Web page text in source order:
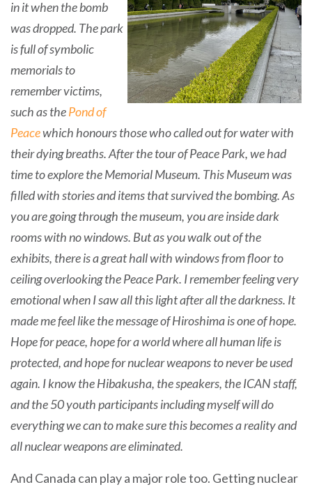
in it when the bomb
was dropped. The park
is full of symbolic
memorials to
remember victims,
such as thePond of
Peacewhich honours those who called out for water with
their dying breaths. After the tour of Peace Park, we had
time to explore the Memorial Museum. This Museum was
filled with stories and items that survived the bombing. As
you are going through the museum, you are inside dark
rooms with no windows. But as you walk out of the
exhibits, there is a great hall with windows from floor to
ceiling overlooking the Peace Park. I remember feeling very
emotional when I saw all this light after all the darkness. It
made me feel like the message of Hiroshima is one of hope.
Hope for peace, hope for a world where all human life is
protected, and hope for nuclear weapons to never be used
again. I know the Hibakusha, the speakers, the ICAN staff,
and the 50 youth participants including myself will do
everything we can to make sure this becomes a reality and
all nuclear weapons are eliminated.
And Canada can play a major role too. Getting nuclear